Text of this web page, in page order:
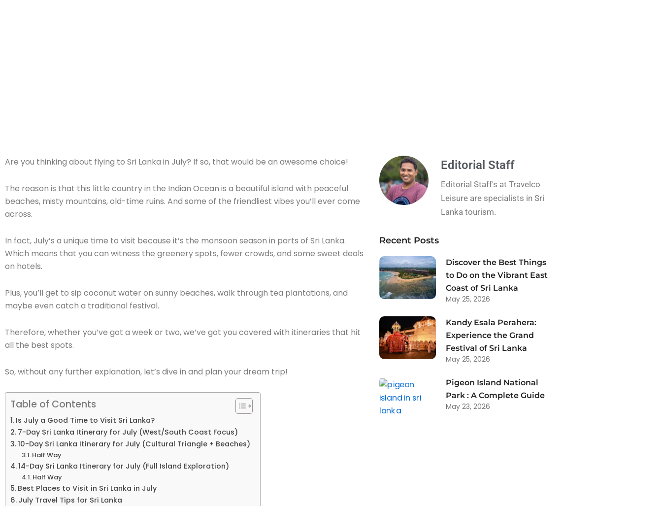
Are you thinking about flying to Sri Lanka in July? If so, that would be an awesome choice!
The reason is that this little country in the Indian Ocean is a beautiful island with peaceful
beaches, misty mountains, old-time ruins. And some of the friendliest vibes you’ll ever come
across.
In fact, July’s a unique time to visit because it’s the monsoon season in parts of Sri Lanka.
Which means that you can witness the greenery spots, fewer crowds, and some sweet deals
on hotels.
Plus, you’ll get to sip coconut water on sunny beaches, walk through tea plantations, and
maybe even catch a traditional festival.
Therefore, whether you’ve got a week or two, we’ve got you covered with itineraries that hit
all the best spots.
So, without any further explanation, let’s dive in and plan your dream trip!
Table of Contents
Is July a Good Time to Visit Sri Lanka?
7-Day Sri Lanka Itinerary for July (West/South Coast Focus)
10-Day Sri Lanka Itinerary for July (Cultural Triangle + Beaches)
Half Way
14-Day Sri Lanka Itinerary for July (Full Island Exploration)
Half Way
Best Places to Visit in Sri Lanka in July
July Travel Tips for Sri Lanka
Editorial Staff
Editorial Staff's at Travelco
Leisure are specialists in Sri
Lanka tourism.
Recent Posts
Discover the Best Things
to Do on the Vibrant East
Coast of Sri Lanka
May 25, 2026
Kandy Esala Perahera:
Experience the Grand
Festival of Sri Lanka
May 25, 2026
Pigeon Island National
Park : A Complete Guide
May 23, 2026